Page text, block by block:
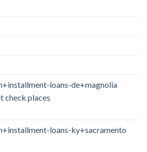
loans-de+magnolia
check places
loans-ky+sacramento